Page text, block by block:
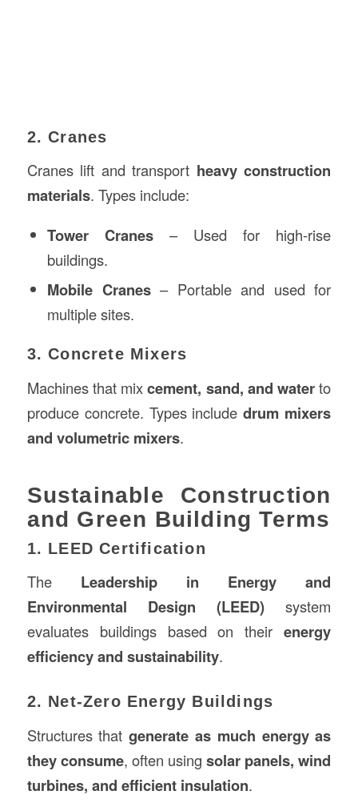
2. Cranes
Cranes lift and transport heavy construction
materials. Types include:
Tower Cranes – Used for high-rise
buildings.
Mobile Cranes– Portable and used for
multiple sites.
3. Concrete Mixers
Machines that mixcement, sand, and waterto
produce concrete. Types includedrum mixers
and volumetric mixers.
Sustainable Construction
and Green Building Terms
1. LEED Certification
The Leadership in Energy and
Environmental Design (LEED) system
evaluates buildings based on theirenergy
efficiency and sustainability.
2. Net-Zero Energy Buildings
Structures thatgenerate as much energy as
they consume, often usingsolar panels, wind
turbines, and efficient insulation.